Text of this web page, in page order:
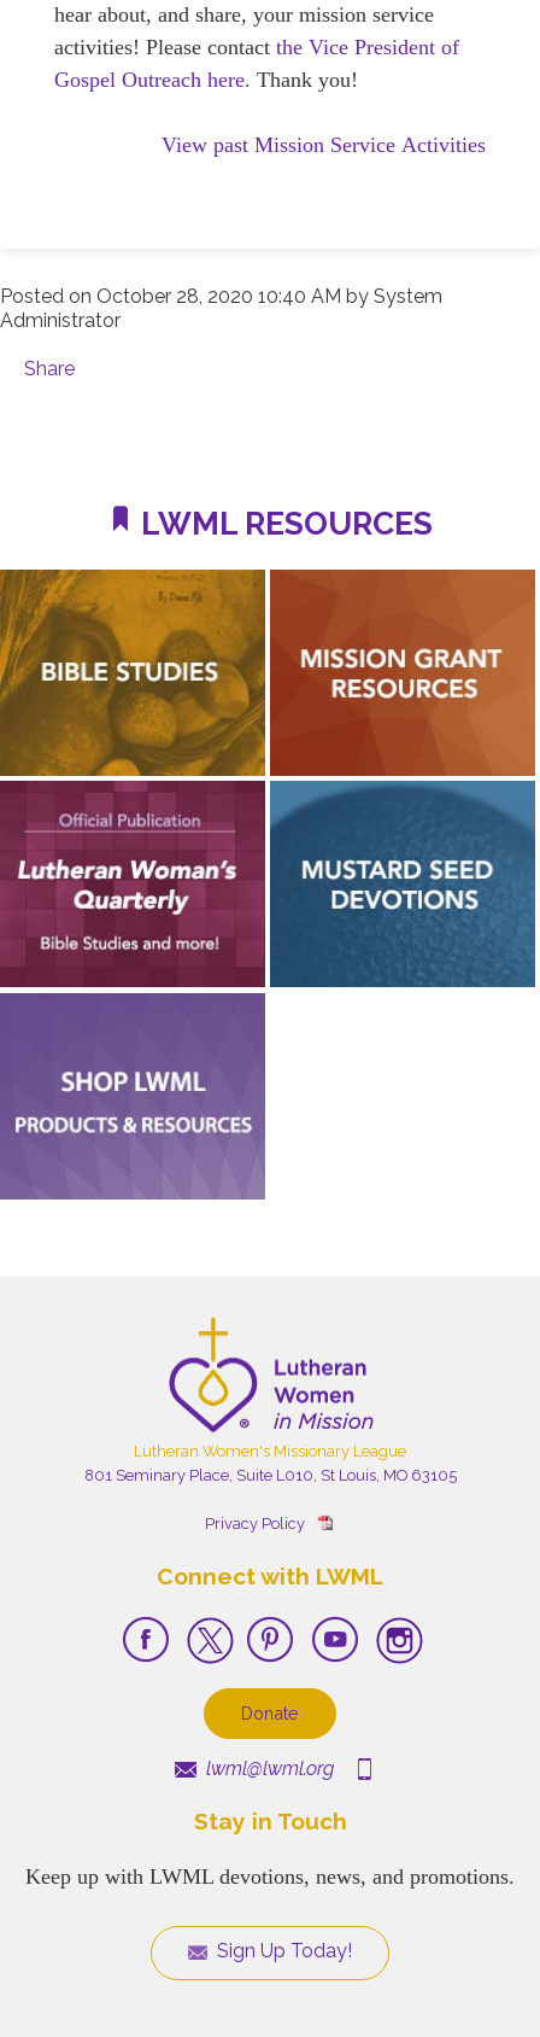
hear about, and share, your mission service
activities! Please contact the Vice President of
Gospel Outreach here. Thank you!
View past Mission Service Activities
Posted on October 28, 2020 10:40 AM by System
Administrator
Share
LWML RESOURCES
Lutheran Women's Missionary League
801 Seminary Place, Suite L010, St Louis, MO 63105
Privacy Policy
Connect with LWML
Donate
lwml@lwml.org
Stay in Touch
Keep up with LWML devotions, news, and promotions.
Sign Up Today!